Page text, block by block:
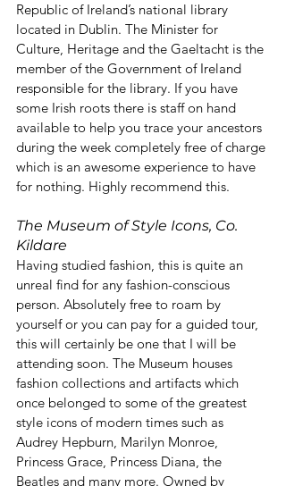
Republic of Ireland’s national library
located in Dublin. The Minister for
Culture, Heritage and the Gaeltacht is the
member of the Government of Ireland
responsible for the library. If you have
some Irish roots there is staff on hand
available to help you trace your ancestors
during the week completely free of charge
which is an awesome experience to have
for nothing. Highly recommend this.
The Museum of Style Icons, Co.
Kildare
Having studied fashion, this is quite an
unreal find for any fashion-conscious
person. Absolutely free to roam by
yourself or you can pay for a guided tour,
this will certainly be one that I will be
attending soon. The Museum houses
fashion collections and artifacts which
once belonged to some of the greatest
style icons of modern times such as
Audrey Hepburn, Marilyn Monroe,
Princess Grace, Princess Diana, the
Beatles and many more. Owned by